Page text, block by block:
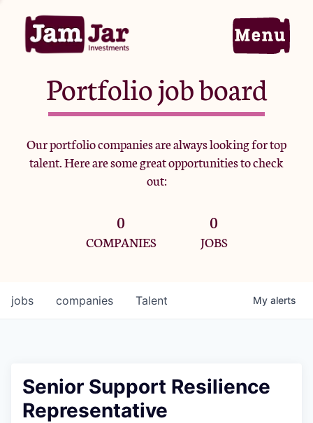
Home
Portfolio
Team
Criteria
Jobs
Portfolio job board
Our portfolio companies are always looking for top
talent. Here are some great opportunities to check
out:
0
COMPANIES
0
JOBS
jobs companies Talent My alerts
Senior Support Resilience
Representative